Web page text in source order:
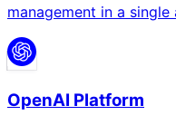
management in a
OpenAI Platform